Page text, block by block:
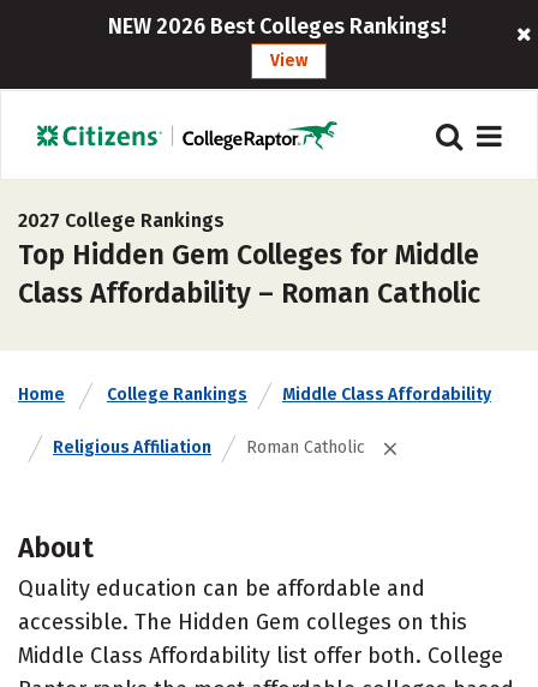
NEW 2026 Best Colleges Rankings!
View
2027 College Rankings
Top Hidden Gem Colleges for Middle
Class Affordability – Roman Catholic
Home College Rankings Middle Class Affordability
Religious Affiliation Roman Catholic
About
Quality education can be affordable and
accessible. The Hidden Gem colleges on this
Middle Class Affordability list offer both. College